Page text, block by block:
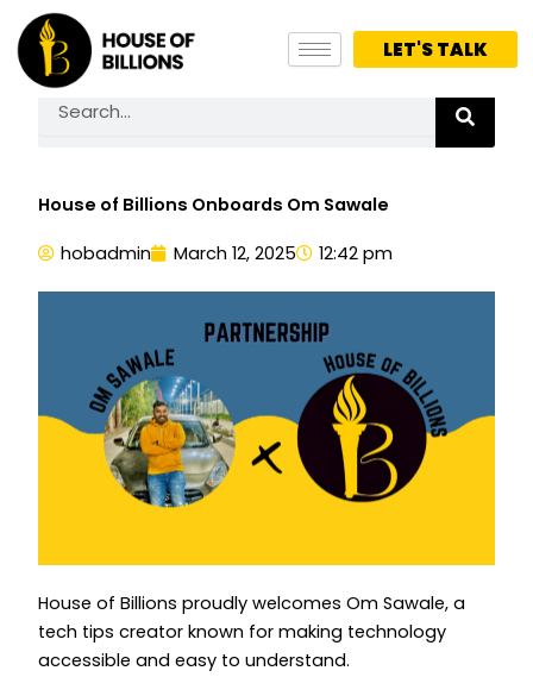
content
LET'S TALK
House of Billions Onboards Om Sawale
hobadmin March 12, 2025 12:42 pm
House of Billions proudly welcomes Om Sawale, a
tech tips creator known for making technology
accessible and easy to understand.
Instagram